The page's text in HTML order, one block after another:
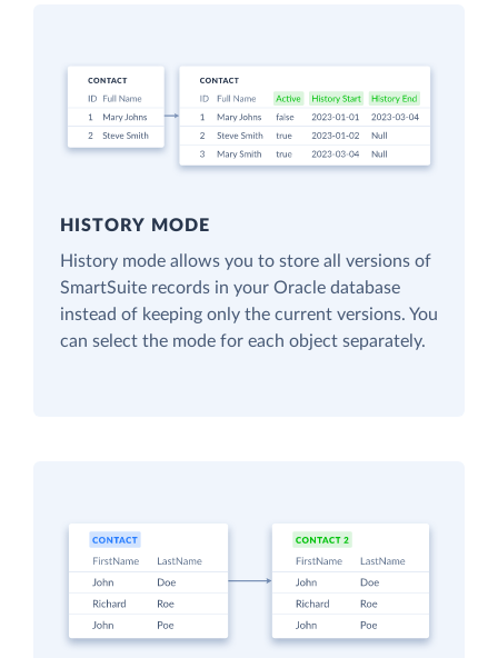
HISTORY MODE
History mode allows you to store all versions of
SmartSuite records in your Oracle database
instead of keeping only the current versions. You
can select the mode for each object separately.